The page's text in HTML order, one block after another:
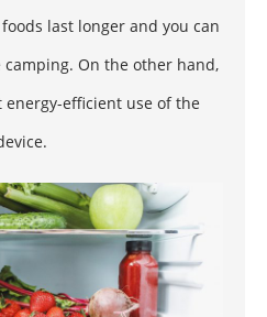
last longer and you can
On the other hand,
efficient use of the